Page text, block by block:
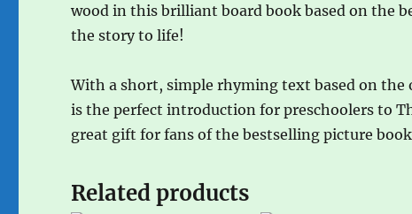
wood in this brilliant board book based on the
the story to life!
With a short, simple rhyming text based on the
is the perfect introduction for preschoolers to
great gift for fans of the bestselling picture
Related products